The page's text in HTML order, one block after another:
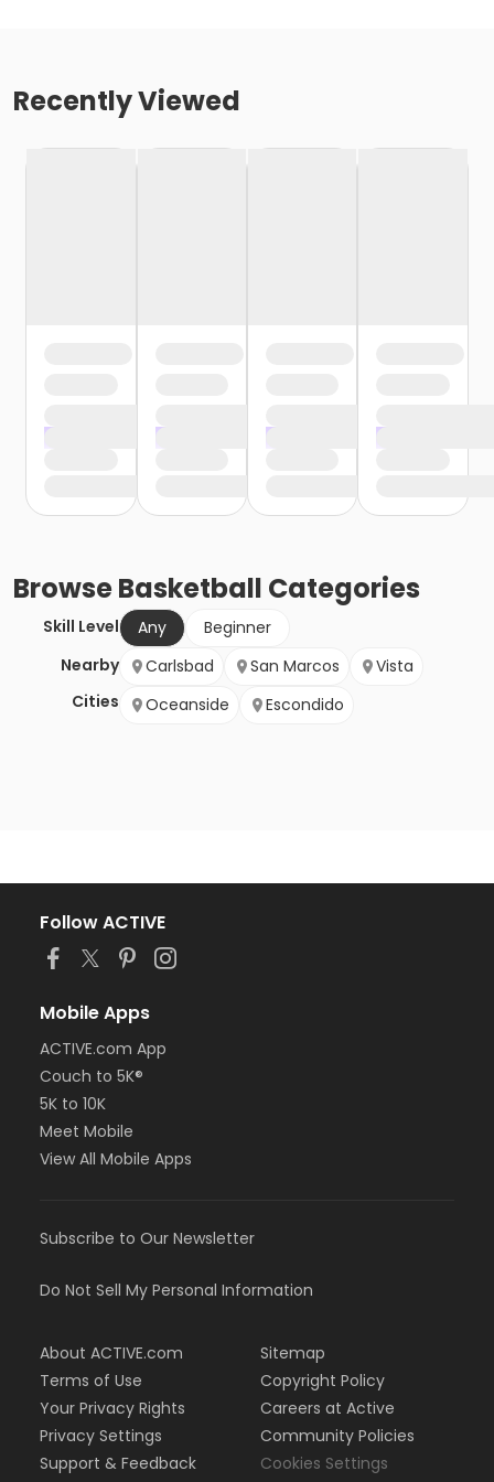
Recently Viewed
BrowseBasketball Categories
Skill Level Any
Beginner
Nearby
Cities
Carlsbad San Marcos
Vista
Oceanside
Escondido
Follow ACTIVE
Mobile Apps
ACTIVE.com App
Couch to 5K®
5K to 10K
Meet Mobile
View All Mobile Apps
Subscribe to Our Newsletter
Do Not Sell My Personal Information
About ACTIVE.com
Terms of Use
Your Privacy Rights
Privacy Settings
Support & Feedback
Sitemap
Copyright Policy
Careers at Active
Community Policies
Cookies Settings